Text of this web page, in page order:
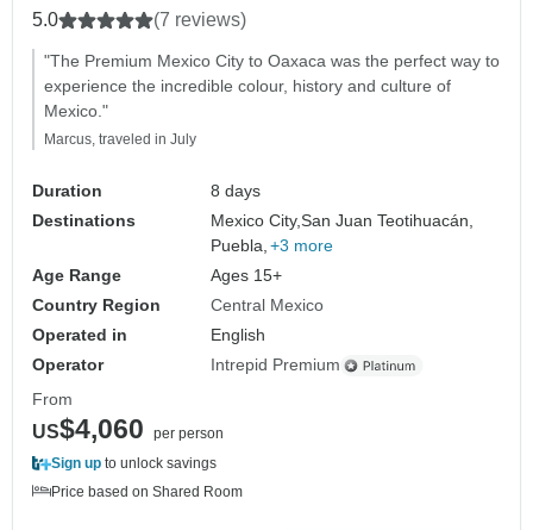
5.0 (7 reviews)
"The Premium Mexico City to Oaxaca was the perfect way to
experience the incredible colour, history and culture of
Mexico."
Marcus, traveled in July
Duration
8 days
Destinations
Mexico City,San Juan Teotihuacán,
Puebla, +3 more
Age Range
Ages 15+
Country Region
Central Mexico
Operated in
English
Operator
Intrepid Premium
From
US$4,060
per person
Sign up to unlock savings
Price based on Shared Room